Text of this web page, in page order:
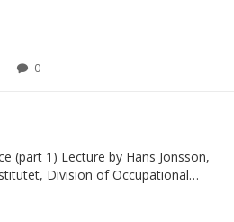
0
(part 1) Lecture by Hans Jonsson,
Division of Occupational…